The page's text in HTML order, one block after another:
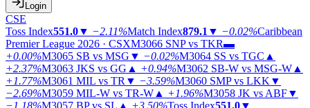
Login
CSE
Toss Index551.0▼ −2.11%Match Index879.1 ▼ −0.02%Caribbean
Premier League 2026 · CSXM3066 SNP vs TKR▬
+0.00%M3065 SB vs MSG ▼ −0.02%M3064 SS vs TGC ▲
+2.37%M3063 JKS vs GG ▲ +0.94%M3062 SB-W vs MSG-W ▲
+1.77%M3061 MIL vs TR ▼ −3.59%M3060 SMP vs LKK ▼
−2.69%M3059 MIL-W vs TR-W ▲ +1.96%M3058 JK vs ABF▼
−1.18%M3057 BP vs SL ▲ +3.50%Toss Index551.0▼